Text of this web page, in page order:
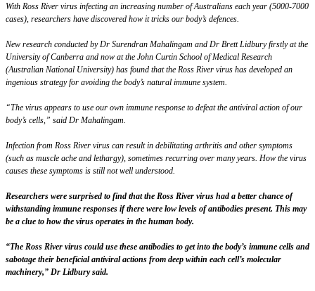
With Ross River virus infecting an increasing number of Australians each year (5000-7000
cases), researchers have discovered how it tricks our body’s defences.
New research conducted by Dr Surendran Mahalingam and Dr Brett Lidbury firstly at the
University of Canberra and now at the John Curtin School of Medical Research
(Australian National University) has found that the Ross River virus has developed an
ingenious strategy for avoiding the body’s natural immune system.
“The virus appears to use our own immune response to defeat the antiviral action of our
body’s cells,” said Dr Mahalingam.
Infection from Ross River virus can result in debilitating arthritis and other symptoms
(such as muscle ache and lethargy), sometimes recurring over many years. How the virus
causes these symptoms is still not well understood.
Researchers were surprised to find that the Ross River virus had a better chance of
withstanding immune responses if there were low levels of antibodies present. This may
be a clue to how the virus operates in the human body.
“The Ross River virus could use these antibodies to get into the body’s immune cells and
sabotage their beneficial antiviral actions from deep within each cell’s molecular
machinery,” Dr Lidbury said.